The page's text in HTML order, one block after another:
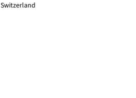
Switzerland